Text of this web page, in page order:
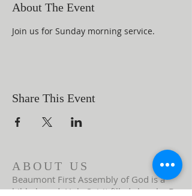
About The Event
Join us for Sunday morning service.
Share This Event
ABOUT US
Beaumont First Assembly of God is a
bible-based, Holy Spirit filled church. By